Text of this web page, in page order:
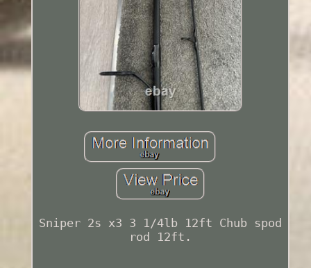
Sniper 2s x3 3 1/4lb 12ft Chub spod
rod 12ft.